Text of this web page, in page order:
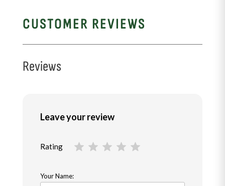
CUSTOMER REVIEWS
Reviews
Leave your review
Rating
Your Name: